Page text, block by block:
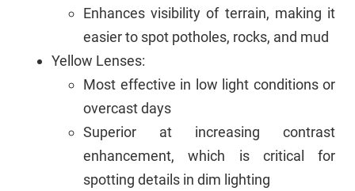
Enhances visibility of terrain, making it
easier to spot potholes, rocks, and mud
Yellow Lenses:
Most effective in low light conditions or
overcast days
Superior at increasing contrast
enhancement, which is critical for
spotting details in dim lighting